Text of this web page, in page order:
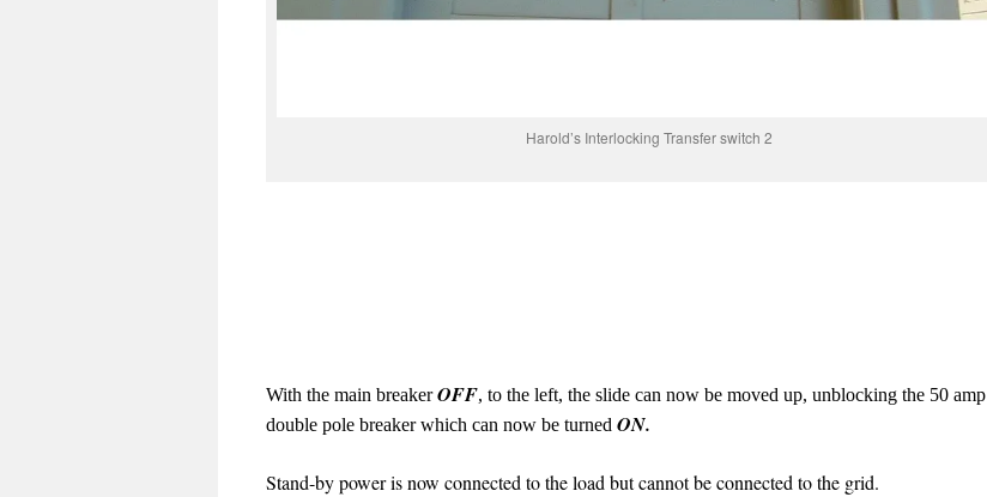
Harold’s Interlocking Transfer switch 2
With the main breakerOFF, to the left, the slide can now be moved up, unblocking the 50 amp
double pole breaker which can now be turned ON.
Stand-by power is now connected to the load but cannot be connected to the grid.